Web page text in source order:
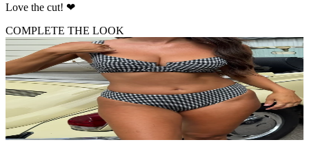
Love the cut! ❤
COMPLETE THE LOOK